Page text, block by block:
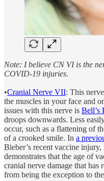
Note: I believe CN VI is the
COVID-19 injuries.
•Cranial Nerve VII: This
the muscles in your face and
issues with this nerve is Bell’s
droops downwards. Less
occur, such as a flattening of
of a crooked smile. In a
Bieber’s recent vaccine
demonstrates that the age of
cranial nerve damage that has
from being the exception to